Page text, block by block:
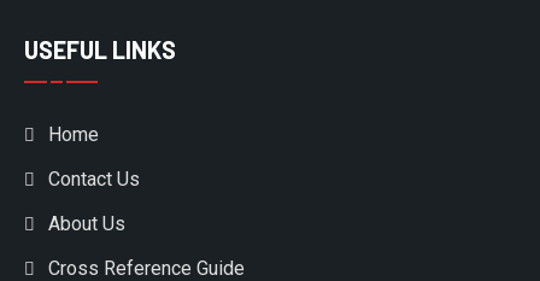
USEFUL LINKS
Home
Contact Us
About Us
Cross Reference Guide